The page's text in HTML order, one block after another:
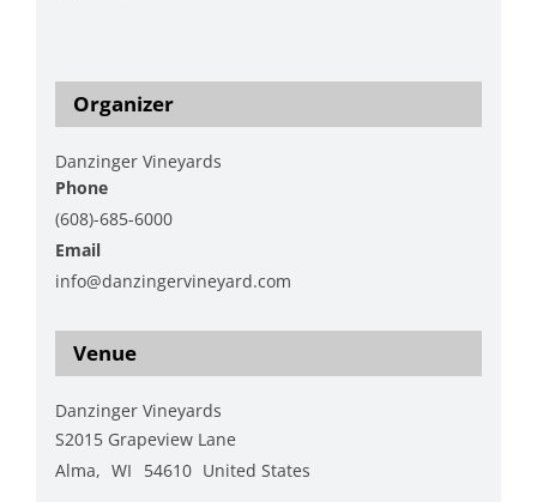
Venue
Danzinger Vineyards
S2015 Grapeview Lane
Alma, WI 54610 United States
Organizer
Danzinger Vineyards
Phone
(608)-685-6000
Email
info@danzingervineyard.com